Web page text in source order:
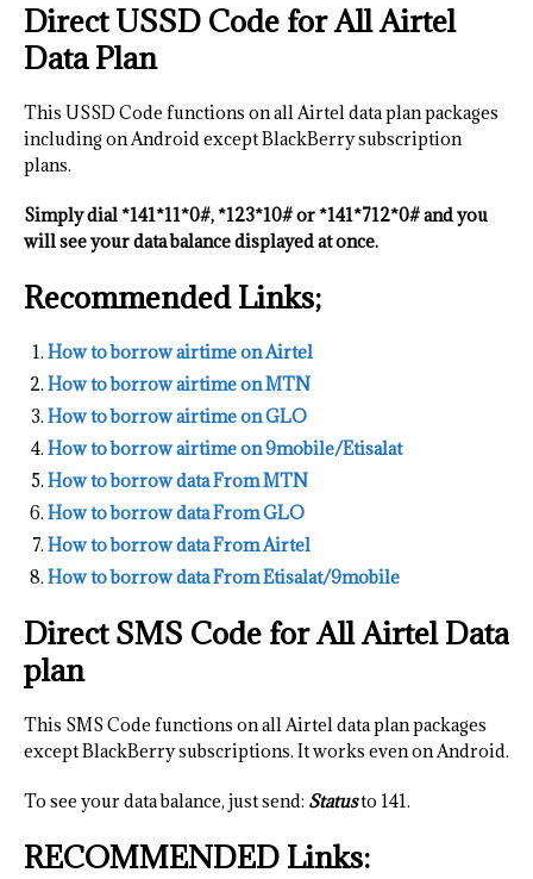
Direct USSD Code for All Airtel
Data Plan
This USSD Code functions on all Airtel data plan packages
including on Android except BlackBerry subscription
plans.
Simply dial *141*11*0#, *123*10# or *141*712*0# and you
will see your data balance displayed at once.
Recommended Links;
How to borrow airtime on Airtel
How to borrow airtime on MTN
How to borrow airtime on GLO
How to borrow airtime on 9mobile/Etisalat
How to borrow data From MTN
How to borrow data From GLO
How to borrow data From Airtel
How to borrow data From Etisalat/9mobile
Direct SMS Code for All Airtel Data
plan
This SMS Code functions on all Airtel data plan packages
except BlackBerry subscriptions. It works even on Android.
To see your data balance, just send: Statusto 141.
RECOMMENDED Links: